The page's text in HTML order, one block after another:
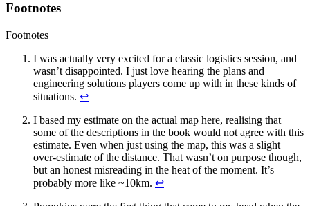
Footnotes
Footnotes
I was actually very excited for a classic logistics session, and
wasn’t disappointed. I just love hearing the plans and
engineering solutions players come up with in these kinds of
situations. ↩
I based my estimate on the actual map here, realising that
some of the descriptions in the book would not agree with this
estimate. Even when just using the map, this was a slight
over-estimate of the distance. That wasn’t on purpose though,
but an honest misreading in the heat of the moment. It’s
probably more like ~10km. ↩